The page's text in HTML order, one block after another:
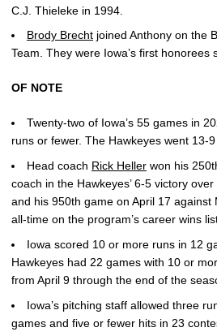
C.J. Thieleke in 1994.
Brody Brecht joined Anthony on the
Team. They were Iowa’s first honorees
OF NOTE
Twenty-two of Iowa’s 55 games in
runs or fewer. The Hawkeyes went 13-
Head coach Rick Heller won his
coach in the Hawkeyes’ 6-5 victory
and his 950th game on April 17 against
all-time on the program’s career wins
Iowa scored 10 or more runs in 12
Hawkeyes had 22 games with 10 or
from April 9 through the end of the
Iowa’s pitching staff allowed three
games and five or fewer hits in 23